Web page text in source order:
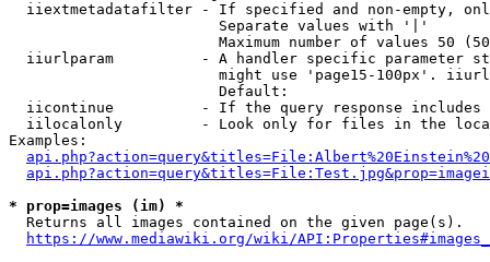
iiextmetadatafilter - If specified and non-empty,
                        Separate values with '|'
Maximum number of values 50
iiurlparam          - A handler specific parameter
might use 'page15-100px'.
                        Default:
iicontinue          - If the query response
iilocalonly         - Look only for files in the
Examples:
* prop=images (im) *
  Returns all images contained on the given page(s).
https://www.mediawiki.org/wiki/